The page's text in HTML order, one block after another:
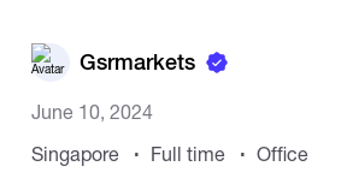
Freelance
Gsrmarkets
June 10, 2024
Singapore
Full time Office